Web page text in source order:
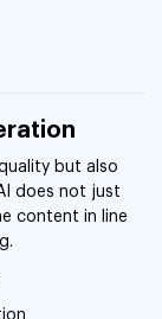
but also
does not just
content in line